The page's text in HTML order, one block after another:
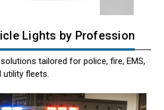
Lights by Profession
tailored for police, fire, EMS,
utility fleets.